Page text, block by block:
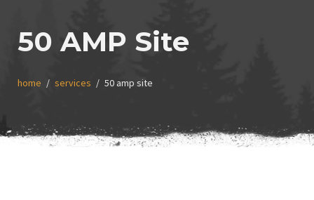
50 AMP Site
home services 50 amp site